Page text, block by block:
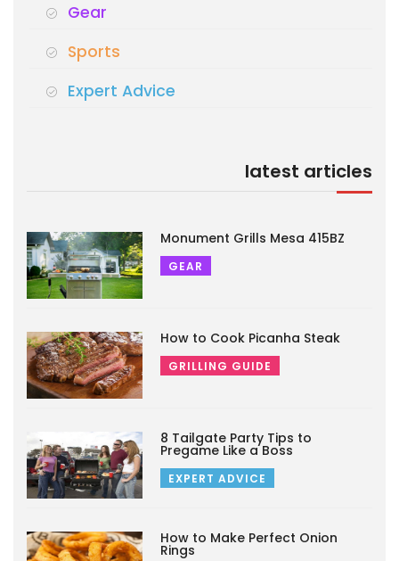
Gear
Sports
Expert Advice
latest articles
Monument Grills Mesa 415BZ
GEAR
How to Cook Picanha Steak
GRILLING GUIDE
8 Tailgate Party Tips to
Pregame Like a Boss
EXPERT ADVICE
How to Make Perfect Onion
Rings